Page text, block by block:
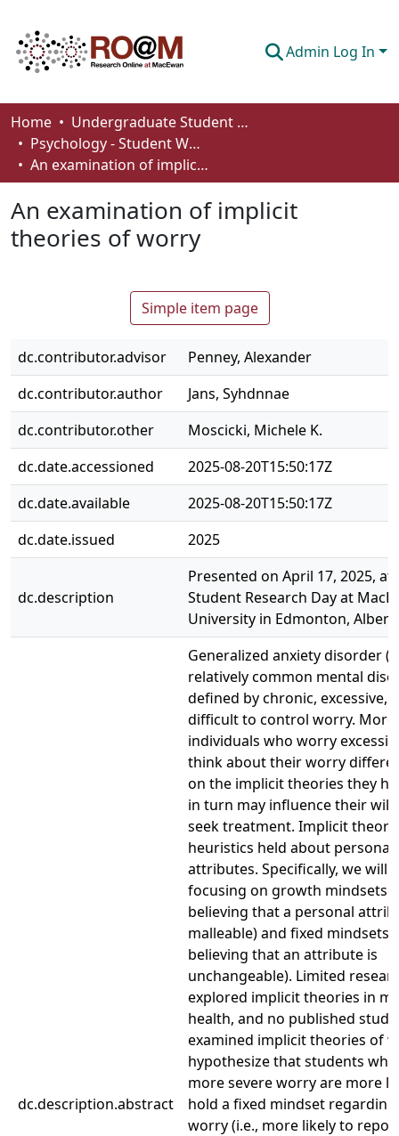
Admin Log In
Communities & Collections
Browse
About
Home
Undergraduate Student Works
Psychology - Student Works
An examination of implicit theories of worry
An examination of implicit
theories of worry
Simple item page
dc.contributor.advisor
Penney, Alexander
dc.contributor.author
Jans, Syhdnnae
dc.contributor.other
Moscicki, Michele K.
dc.date.accessioned
2025-08-20T15:50:17Z
dc.date.available
2025-08-20T15:50:17Z
dc.date.issued
2025
dc.description
Presented on April 17, 2025, at
Student Research Day at
University in Edmonton,
dc.description.abstract
Generalized anxiety disorder
relatively common mental
defined by chronic, excessive,
difficult to control worry.
individuals who worry
think about their worry
on the implicit theories they
in turn may influence their
seek treatment. Implicit
heuristics held about personal
attributes. Specifically, we will
focusing on growth mindsets
believing that a personal
malleable) and fixed mindsets
believing that an attribute is
unchangeable). Limited
explored implicit theories in
health, and no published
examined implicit theories of
hypothesize that students
more severe worry are more
hold a fixed mindset
worry (i.e., more likely to